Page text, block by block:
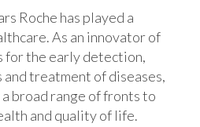
Roche has played a
As an innovator of
for the early detection,
treatment of diseases,
broad range of fronts to
and quality of life.